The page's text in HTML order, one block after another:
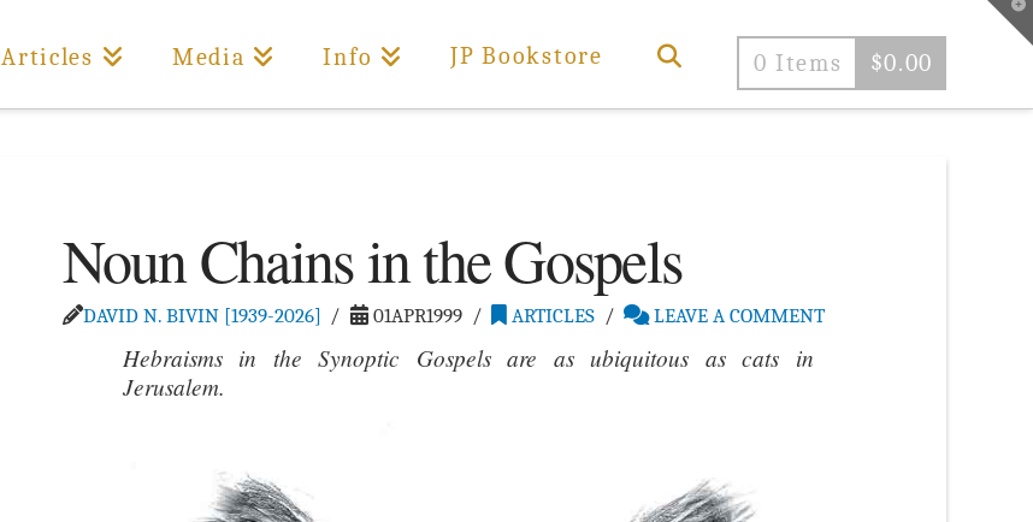
Articles Media Info JP Bookstore 0 Items $0.00
Noun Chains in the Gospels
DAVID N. BIVIN [1939-2026] 01APR1999 ARTICLES LEAVE A COMMENT
Hebraisms in the Synoptic Gospels are as ubiquitous as cats in
Jerusalem.